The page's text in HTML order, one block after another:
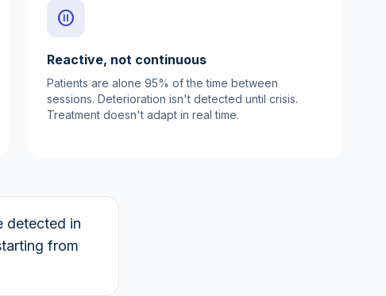
pause_circle
Reactive, not continuous
Patients are alone 95% of the time between
sessions. Deterioration isn't detected until crisis.
Treatment doesn't adapt in real time.
detected in
from